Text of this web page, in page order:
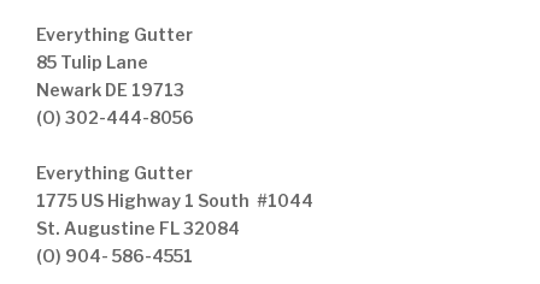
Everything Gutter
85 Tulip Lane
Newark DE 19713
(O) 302-444-8056
Everything Gutter
1775 US Highway 1 South #1044
St. Augustine FL 32084
(O) 904- 586-4551